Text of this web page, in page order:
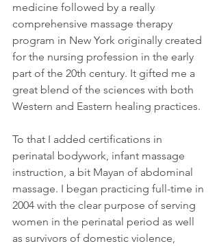
medicine followed by a really
comprehensive massage therapy
program in New York originally created
for the nursing profession in the early
part of the 20th century. It gifted me a
great blend of the sciences with both
Western and Eastern healing practices.
To that I added certifications in
perinatal bodywork, infant massage
instruction, a bit Mayan of abdominal
massage. I began practicing full-time in
2004 with the clear purpose of serving
women in the perinatal period as well
as survivors of domestic violence,